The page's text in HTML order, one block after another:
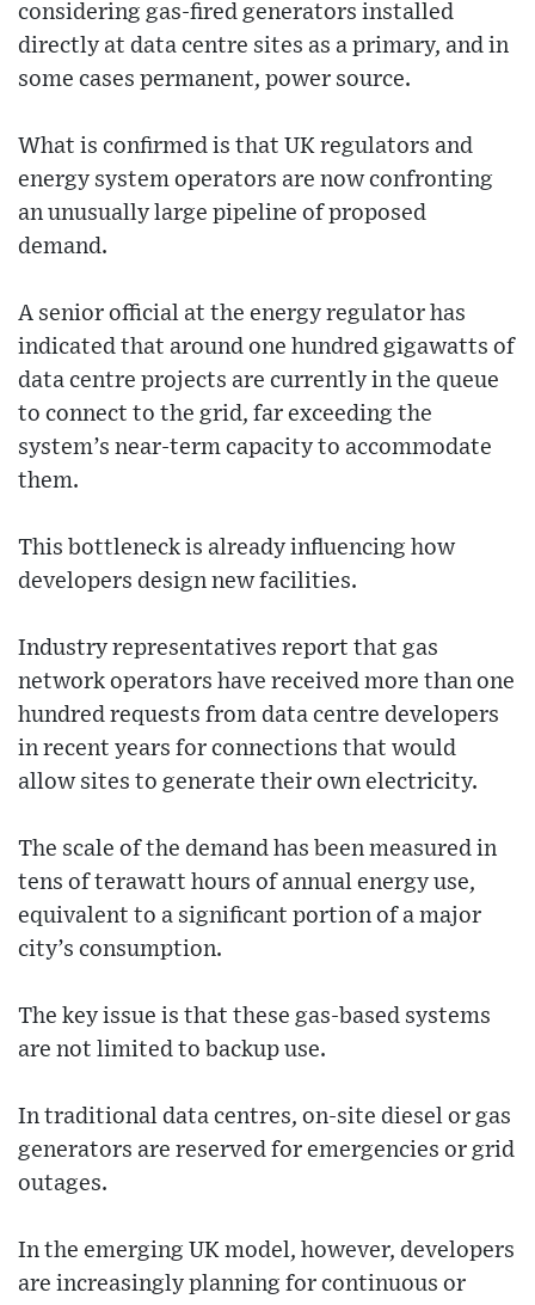
considering gas-fired generators installed
directly at data centre sites as a primary, and in
some cases permanent, power source.
What is confirmed is that UK regulators and
energy system operators are now confronting
an unusually large pipeline of proposed
demand.
A senior official at the energy regulator has
indicated that around one hundred gigawatts of
data centre projects are currently in the queue
to connect to the grid, far exceeding the
system’s near-term capacity to accommodate
them.
This bottleneck is already influencing how
developers design new facilities.
Industry representatives report that gas
network operators have received more than one
hundred requests from data centre developers
in recent years for connections that would
allow sites to generate their own electricity.
The scale of the demand has been measured in
tens of terawatt hours of annual energy use,
equivalent to a significant portion of a major
city’s consumption.
The key issue is that these gas-based systems
are not limited to backup use.
In traditional data centres, on-site diesel or gas
generators are reserved for emergencies or grid
outages.
In the emerging UK model, however, developers
are increasingly planning for continuous or